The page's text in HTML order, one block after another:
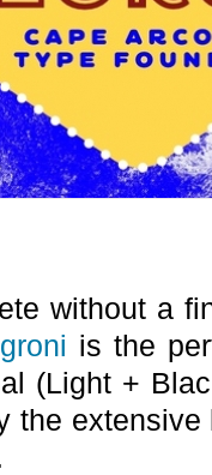
without a
is the
(Light +
the